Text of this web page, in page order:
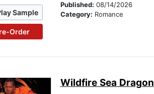
Sample
Order
Published: 08/14/2026
Category: Romance
Wildfire Sea Dragon